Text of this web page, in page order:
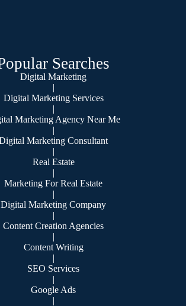
Searches
Digital Marketing
|
Digital Marketing Services
|
Marketing Agency Near Me
|
Marketing Consultant
|
Real Estate
|
Marketing For Real Estate
|
Digital Marketing Company
|
Content Creation Agencies
|
Content Writing
|
SEO Services
|
Google Ads
|